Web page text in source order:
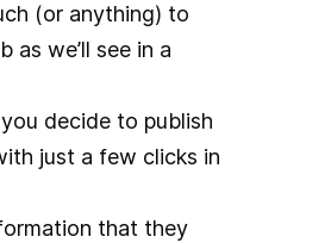
(or anything) to
as we’ll see in a
decide to publish
just a few clicks in
that they